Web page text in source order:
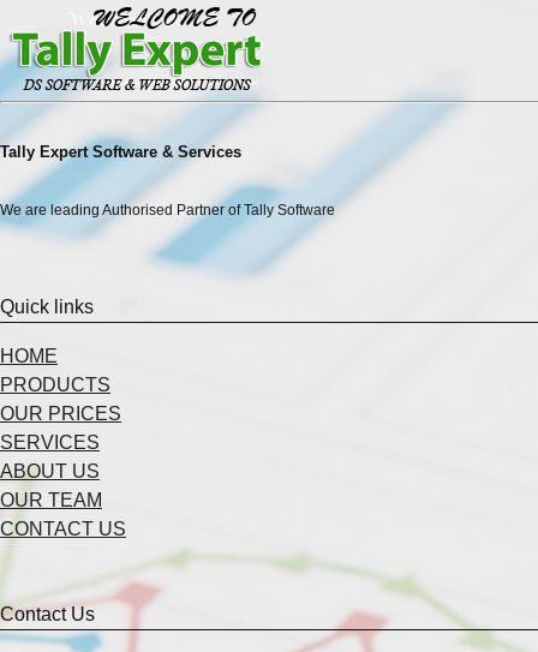
Tally Expert Software & Services
We are leading Authorised Partner of Tally Software
Quick links
HOME
PRODUCTS
OUR PRICES
SERVICES
ABOUT US
OUR TEAM
CONTACT US
Contact Us